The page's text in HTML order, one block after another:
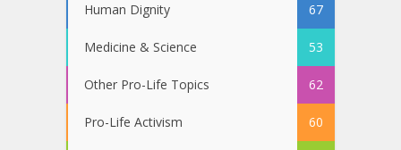
Human Dignity 67
Medicine & Science 53
Other Pro-Life Topics 62
Pro-Life Activism 60